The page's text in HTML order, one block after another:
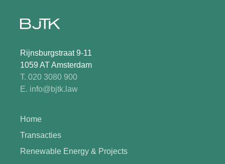
Rijnsburgstraat 9-11
1059 AT Amsterdam
T. 020 3080 900
E. info@bjtk.law
Home
Transacties
Renewable Energy & Projects